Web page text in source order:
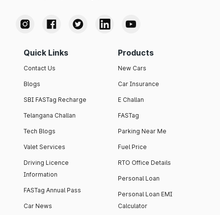
Quick Links
Contact Us
Blogs
SBI FASTag Recharge
Telangana Challan
Tech Blogs
Valet Services
Driving Licence
Information
FASTag Annual Pass
Car News
Products
New Cars
Car Insurance
E Challan
FASTag
Parking Near Me
Fuel Price
RTO Office Details
Personal Loan
Personal Loan EMI
Calculator